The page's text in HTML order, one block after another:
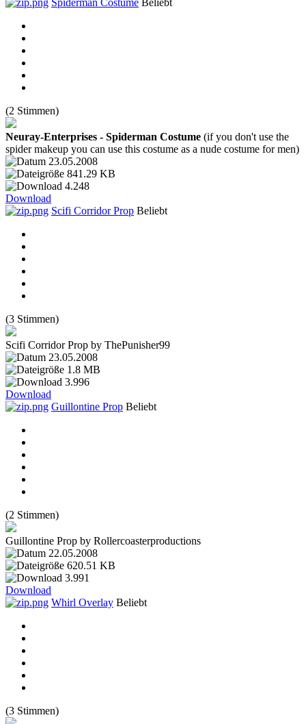
Spiderman Costume Beliebt
(2 Stimmen)
Neuray-Enterprises - Spiderman Costume (if you don't use the
spider makeup you can use this costume as a nude costume for men)
23.05.2008
841.29 KB
4.248
Download
Scifi Corridor Prop Beliebt
(3 Stimmen)
Scifi Corridor Prop by ThePunisher99
23.05.2008
1.8 MB
3.996
Download
Guillontine Prop Beliebt
(2 Stimmen)
Guillontine Prop by Rollercoasterproductions
22.05.2008
620.51 KB
3.991
Download
Whirl Overlay Beliebt
(3 Stimmen)